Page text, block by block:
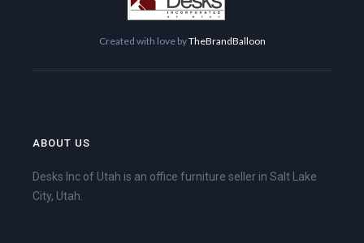
Created with love byTheBrandBalloon
ABOUT US
Desks Inc of Utah is an office furniture seller in Salt Lake
City, Utah.